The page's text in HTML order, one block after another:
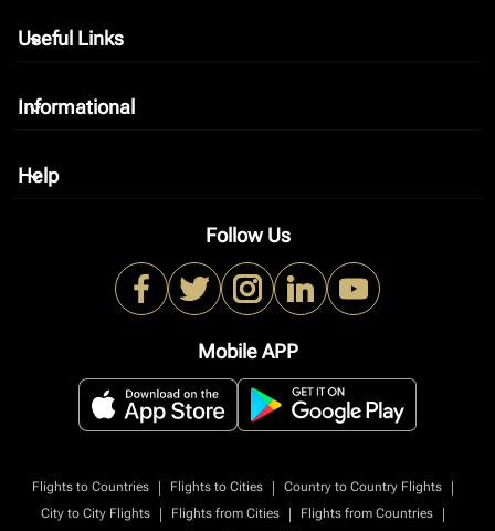
Useful Links
keyboard_arrow_down
Informational
keyboard_arrow_down
Help
keyboard_arrow_down
Follow Us
Mobile APP
Flights to Countries | Flights to Cities | Country to Country Flights
|
City to City Flights
| Flights from Cities | Flights from Countries
|